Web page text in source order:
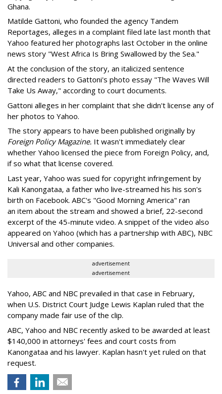
Ghana.
Matilde Gattoni, who founded the agency Tandem
Reportages, alleges in a complaint filed late last month that
Yahoo featured her photographs last October in the online
news story "West Africa Is Bring Swallowed by the Sea."
At the conclusion of the story, an italicized sentence
directed readers to Gattoni's photo essay "The Waves Will
Take Us Away," according to court documents.
Gattoni alleges in her complaint that she didn't license any of
her photos to Yahoo.
The story appears to have been published originally by
Foreign Policy Magazine. It wasn't immediately clear
whether Yahoo licensed the piece from Foreign Policy, and,
if so what that license covered.
Last year, Yahoo was sued for copyright infringement by
Kali Kanongataa, a father who live-streamed his his son's
birth on Facebook. ABC's "Good Morning America" ran
an item about the stream and showed a brief, 22-second
excerpt of the 45-minute video. A snippet of the video also
appeared on Yahoo (which has a partnership with ABC), NBC
Universal and other companies.
advertisement
advertisement
Yahoo, ABC and NBC prevailed in that case in February,
when U.S. District Court Judge Lewis Kaplan ruled that the
company made fair use of the clip.
ABC, Yahoo and NBC recently asked to be awarded at least
$140,000 in attorneys' fees and court costs from
Kanongataa and his lawyer. Kaplan hasn't yet ruled on that
request.